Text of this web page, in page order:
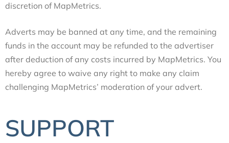
discretion of MapMetrics.
Adverts may be banned at any time, and the remaining
funds in the account may be refunded to the advertiser
after deduction of any costs incurred by MapMetrics. You
hereby agree to waive any right to make any claim
challenging MapMetrics’ moderation of your advert.
SUPPORT